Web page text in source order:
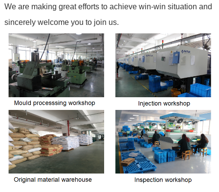
We are making great efforts to achieve win-win situation and
sincerely welcome you to join us.